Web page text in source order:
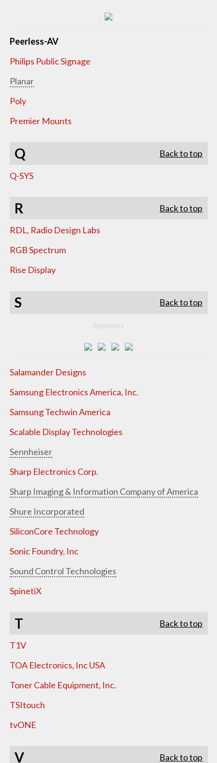
Peerless-AV
Philips Public Signage
Planar
Poly
Premier Mounts
Q Back to top
Q-SYS
R Back to top
RDL, Radio Design Labs
RGB Spectrum
Rise Display
S Back to top
Sponsors
Salamander Designs
Samsung Electronics America, Inc.
Samsung Techwin America
Scalable Display Technologies
Sennheiser
Sharp Electronics Corp.
Sharp Imaging & Information Company of America
Shure Incorporated
SiliconCore Technology
Sonic Foundry, Inc
Sound Control Technologies
SpinetiX
T Back to top
T1V
TOA Electronics, Inc USA
Toner Cable Equipment, Inc.
TSItouch
tvONE
V Back to top